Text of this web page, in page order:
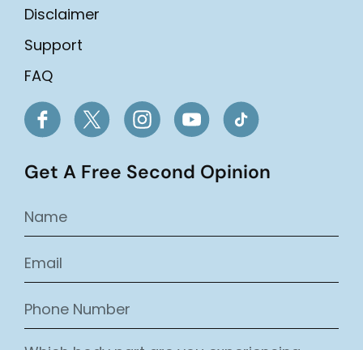
Disclaimer
Support
FAQ
Get A Free Second Opinion